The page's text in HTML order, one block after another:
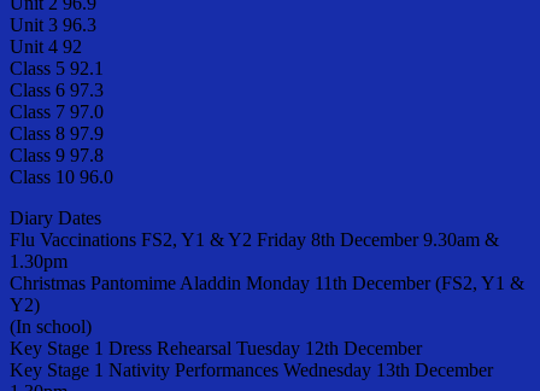
Unit 3 96.3
Unit 4 92
Class 5 92.1
Class 6 97.3
Class 7 97.0
Class 8 97.9
Class 9 97.8
Class 10 96.0
Diary Dates
Flu Vaccinations FS2, Y1 & Y2 Friday 8th December 9.30am &
1.30pm
Christmas Pantomime Aladdin Monday 11th December (FS2, Y1 &
Y2)
(In school)
Key Stage 1 Dress Rehearsal Tuesday 12th December
Key Stage 1 Nativity Performances Wednesday 13th December